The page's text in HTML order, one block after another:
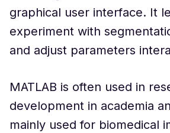
graphical user interface. It
experiment with
and adjust parameters
MATLAB is often used in
development in academia
mainly used for biomedical